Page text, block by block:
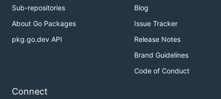
Sub-repositories
About Go Packages
pkg.go.dev API
Blog
Issue Tracker
Release Notes
Brand Guidelines
Code of Conduct
Connect